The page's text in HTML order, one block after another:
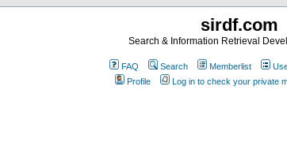
sirdf.com
Search & Information Retrieval
FAQ Search Memberlist
Profile
Log in to check your private